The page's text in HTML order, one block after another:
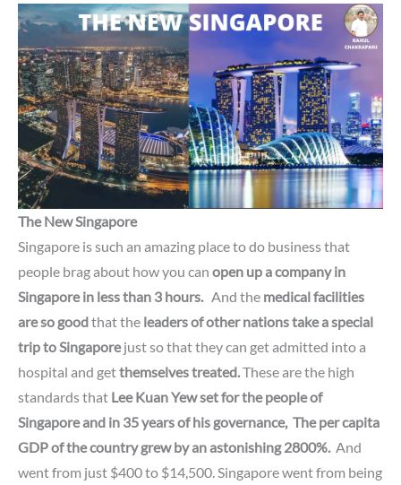
The New Singapore
Singapore is such an amazing place to do business that
people brag about how you can open up a company in
Singapore in less than 3 hours. And the medical facilities
are so goodthat the leaders of other nationstake a special
trip to Singaporejust so that they can get admitted into a
hospital and getthemselves treated.These are the high
standards that Lee Kuan Yew set for the people of
Singapore and in 35 years of his governance, The per capita
GDPof the country grew by an astonishing 2800%. And
went from just $400 to $14,500. Singapore went from being